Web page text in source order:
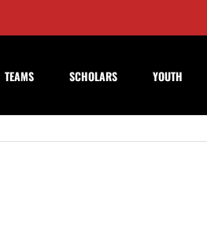
TEAMS SCHOLARS YOUTH